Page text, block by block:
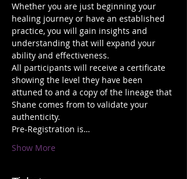
Whether you are just beginning your
healing journey or have an established
practice, you will gain insights and
understanding that will expand your
All participants will receive a certificate
showing the level they have been
attuned to and a copy of the lineage that
Shane comes from to validate your
Pre-Registration is…
Show More